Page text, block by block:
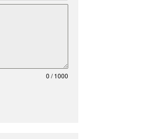
0 / 1000